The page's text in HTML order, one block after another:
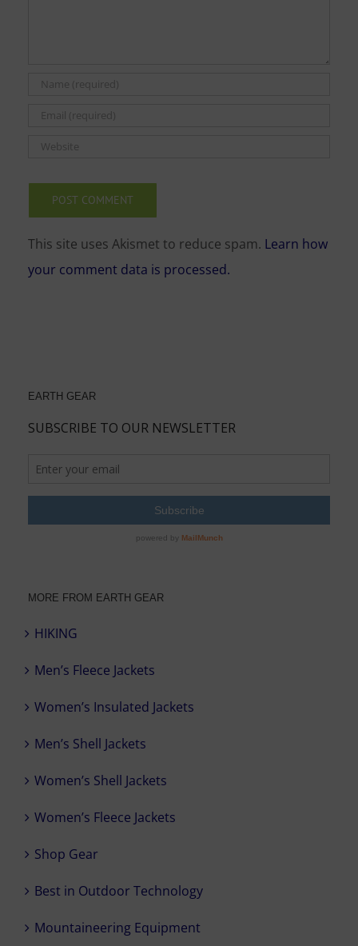
This site uses Akismet to reduce spam. Learn how
your comment data is processed.
EARTH GEAR
MORE FROM EARTH GEAR
HIKING
Men’s Fleece Jackets
Women’s Insulated Jackets
Men’s Shell Jackets
Women’s Shell Jackets
Women’s Fleece Jackets
Shop Gear
Best in Outdoor Technology
Mountaineering Equipment